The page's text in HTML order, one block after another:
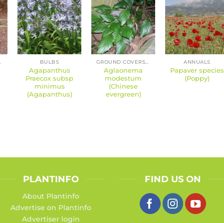
BULBS
Agapanthus
Praecox subsp
minimus
(Agapanthus)
GROUND COVERS AND PERENNIALS
Aglaonema
modestum
(Chinese
evergreen)
ANNUALS
Papaver species
(Poppy)
PLANTINFO
About Plantinfo
Advertise on Plantinfo
Advertiser login
FIND US ON